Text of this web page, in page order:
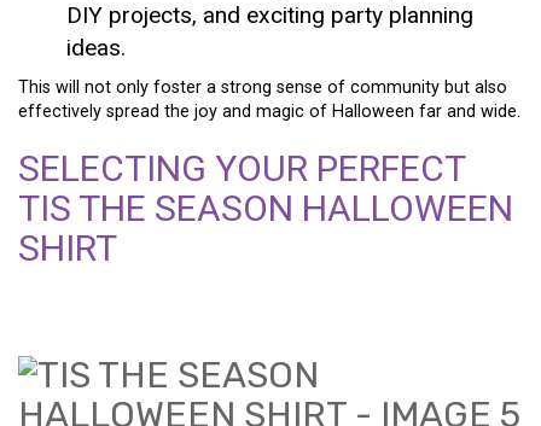
DIY projects, and exciting party planning
ideas.
This will not only foster a strong sense of community but also
effectively spread the joy and magic of Halloween far and wide.
SELECTING YOUR PERFECT
TIS THE SEASON HALLOWEEN
SHIRT